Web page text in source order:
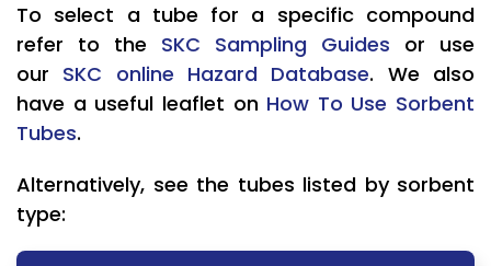
To select a tube for a specific compound
refer to the SKC Sampling Guides or use
our SKC online Hazard Database. We also
have a useful leaflet on How To Use Sorbent
Tubes.
Alternatively, see the tubes listed by sorbent
type: